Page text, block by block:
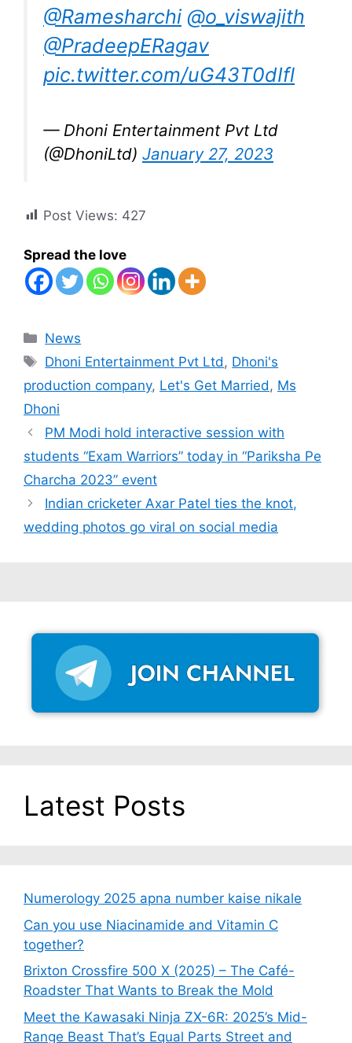
@Ramesharchi @o_viswajith
@PradeepERagav
pic.twitter.com/uG43T0dIfl
— Dhoni Entertainment Pvt Ltd
(@DhoniLtd) January 27, 2023
Post Views: 427
Spread the love
Categories
News
Tags
Dhoni Entertainment Pvt Ltd , Dhoni's
production company, Let's Get Married , Ms
Dhoni
PM Modi hold interactive session with
students “Exam Warriors” today in “Pariksha Pe
Charcha 2023” event
Indian cricketer Axar Patel ties the knot,
wedding photos go viral on social media
Latest Posts
Numerology 2025 apna number kaise nikale
Can you use Niacinamide and Vitamin C
together?
Brixton Crossfire 500 X (2025) – The Café-
Roadster That Wants to Break the Mold
Meet the Kawasaki Ninja ZX-6R: 2025’s Mid-
Range Beast That’s Equal Parts Street and